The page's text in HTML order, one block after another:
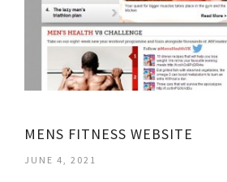
MENS FITNESS WEBSITE
JUNE 4, 2021